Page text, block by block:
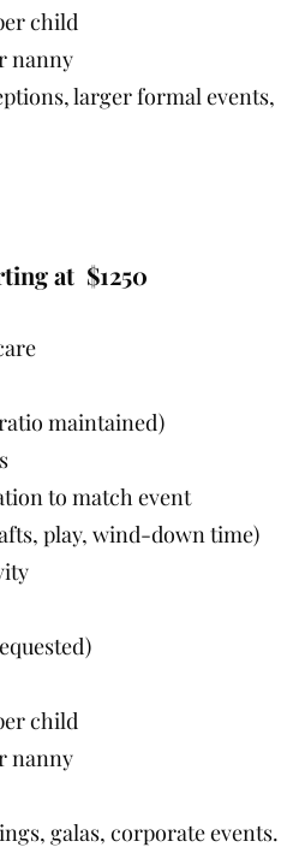
child
nanny
larger formal events,
at $1250
maintained)
to match event
play, wind-down time)
child
nanny
galas, corporate events.